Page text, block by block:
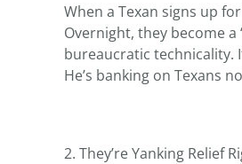
When a Texan signs up
Overnight, they become
bureaucratic technicality.
He’s banking on Texans
2. They’re Yanking Relief